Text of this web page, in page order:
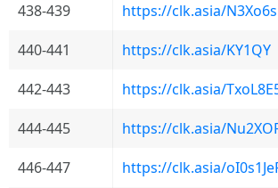
438-439
https://clk.asia/
440-441
https://clk.asia/KY1QY
442-443
https://clk.asia/
444-445
https://clk.asia/
446-447
https://clk.asia/